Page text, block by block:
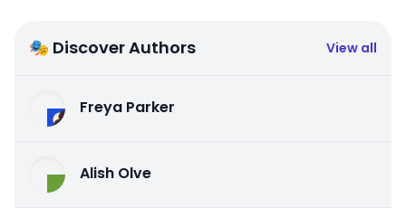
🎭 Discover Authors View all
Freya Parker
Alish Olve